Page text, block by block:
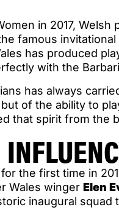
in 2017, Welsh
famous
has produced
with the
has always
of the ability to
that spirit from the
the first time in
Wales winger Elen
inaugural squad